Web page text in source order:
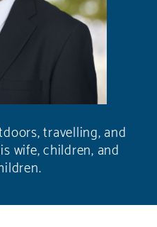
travelling, and
wife, children, and